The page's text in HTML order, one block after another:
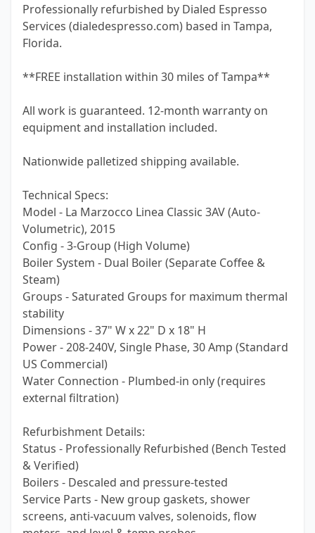
Professionally refurbished by Dialed Espresso
Services (dialedespresso.com) based in Tampa,
Florida.
**FREE installation within 30 miles of Tampa**
All work is guaranteed. 12-month warranty on
equipment and installation included.
Nationwide palletized shipping available.
Technical Specs:
Model - La Marzocco Linea Classic 3AV (Auto-
Volumetric), 2015
Config - 3-Group (High Volume)
Boiler System - Dual Boiler (Separate Coffee &
Steam)
Groups - Saturated Groups for maximum thermal
stability
Dimensions - 37" W x 22" D x 18" H
Power - 208-240V, Single Phase, 30 Amp (Standard
US Commercial)
Water Connection - Plumbed-in only (requires
external filtration)
Refurbishment Details:
Status - Professionally Refurbished (Bench Tested
& Verified)
Boilers - Descaled and pressure-tested
Service Parts - New group gaskets, shower
screens, anti-vacuum valves, solenoids, flow